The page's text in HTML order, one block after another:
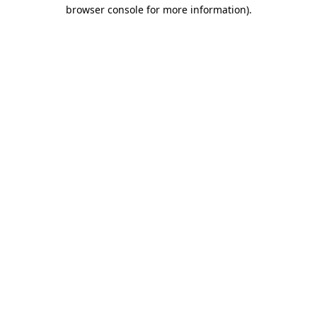
browser console for more information).